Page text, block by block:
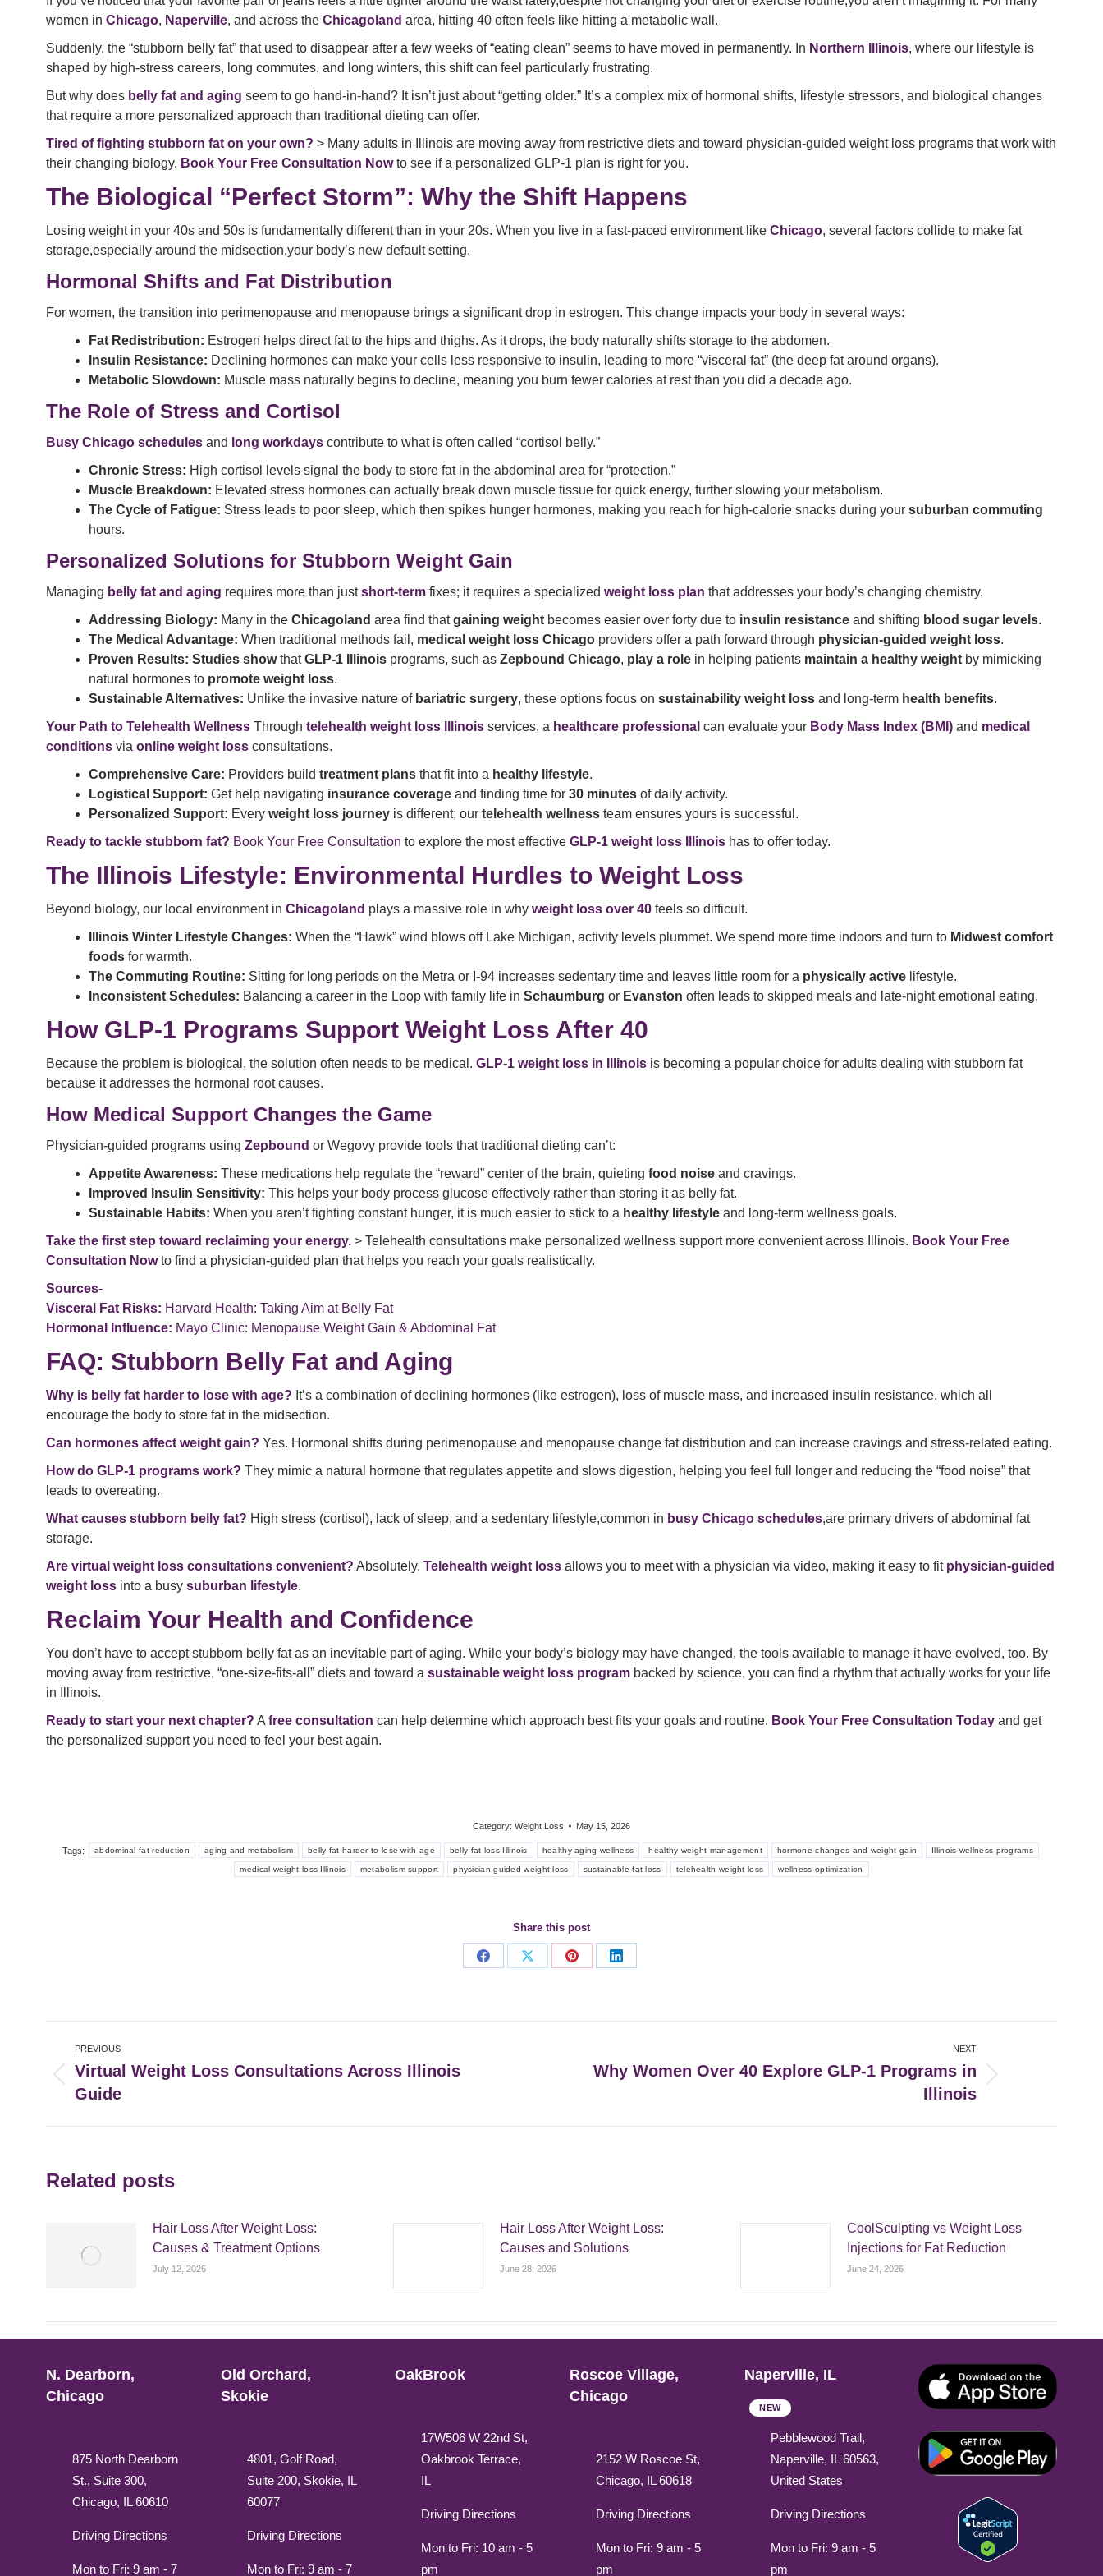
women in Chicago, Naperville, and across the Chicagoland area, hitting 40 often feels like hitting a metabolic wall.
Suddenly, the “stubborn belly fat” that used to disappear after a few weeks of “eating clean” seems to have moved in permanently. In Northern Illinois, where our lifestyle is
shaped by high-stress careers, long commutes, and long winters, this shift can feel particularly frustrating.
But why does belly fat and aging seem to go hand-in-hand? It isn’t just about “getting older.” It’s a complex mix of hormonal shifts, lifestyle stressors, and biological changes
that require a more personalized approach than traditional dieting can offer.
Tired of fighting stubborn fat on your own? > Many adults in Illinois are moving away from restrictive diets and toward physician-guided weight loss programs that work with
their changing biology. Book Your Free Consultation Nowto see if a personalized GLP-1 plan is right for you.
The Biological “Perfect Storm”: Why the Shift Happens
Losing weight in your 40s and 50s is fundamentally different than in your 20s. When you live in a fast-paced environment like Chicago, several factors collide to make fat
storage,especially around the midsection,your body’s new default setting.
Hormonal Shifts and Fat Distribution
For women, the transition into perimenopause and menopause brings a significant drop in estrogen. This change impacts your body in several ways:
Fat Redistribution: Estrogen helps direct fat to the hips and thighs. As it drops, the body naturally shifts storage to the abdomen.
Insulin Resistance: Declining hormones can make your cells less responsive to insulin, leading to more “visceral fat” (the deep fat around organs).
Metabolic Slowdown: Muscle mass naturally begins to decline, meaning you burn fewer calories at rest than you did a decade ago.
The Role of Stress and Cortisol
Busy Chicago schedules and long workdays contribute to what is often called “cortisol belly.”
Chronic Stress: High cortisol levels signal the body to store fat in the abdominal area for “protection.”
Muscle Breakdown: Elevated stress hormones can actually break down muscle tissue for quick energy, further slowing your metabolism.
The Cycle of Fatigue: Stress leads to poor sleep, which then spikes hunger hormones, making you reach for high-calorie snacks during your suburban commuting
hours.
Personalized Solutions for Stubborn Weight Gain
Managing belly fat and aging requires more than justshort-term fixes; it requires a specialized weight loss plan that addresses your body’s changing chemistry.
Addressing Biology: Many in the Chicagoland area find thatgaining weight becomes easier over forty due to insulin resistance and shifting blood sugar levels.
The Medical Advantage: When traditional methods fail, medical weight loss Chicago providers offer a path forward through physician-guided weight loss.
Proven Results: Studies showthatGLP-1 Illinois programs, such as Zepbound Chicago, play a role in helping patients maintain a healthy weight by mimicking
natural hormones to promote weight loss.
Sustainable Alternatives: Unlike the invasive nature of bariatric surgery, these options focus on sustainability weight loss and long-term health benefits.
Your Path to Telehealth Wellness Through telehealth weight loss Illinois services, a healthcare professional can evaluate your Body Mass Index (BMI) and medical
conditions via online weight loss consultations.
Comprehensive Care: Providers build treatment plans that fit into a healthy lifestyle.
Logistical Support: Get help navigating insurance coverage and finding time for 30 minutes of daily activity.
Personalized Support: Every weight loss journey is different; our telehealth wellness team ensures yours is successful.
Ready to tackle stubborn fat? Book Your Free Consultation to explore the most effective GLP-1 weight loss Illinois has to offer today.
The Illinois Lifestyle: Environmental Hurdles to Weight Loss
Beyond biology, our local environment in Chicagoland plays a massive role in why weight loss over 40 feels so difficult.
Illinois Winter Lifestyle Changes: When the “Hawk” wind blows off Lake Michigan, activity levels plummet. We spend more time indoors and turn to Midwest comfort
foods for warmth.
The Commuting Routine: Sitting for long periods on the Metra or I-94 increases sedentary time and leaves little room for a physically active lifestyle.
Inconsistent Schedules: Balancing a career in the Loop with family life in Schaumburg or Evanston often leads to skipped meals and late-night emotional eating.
How GLP-1 Programs Support Weight Loss After 40
Because the problem is biological, the solution often needs to be medical. GLP-1 weight loss in Illinois is becoming a popular choice for adults dealing with stubborn fat
because it addresses the hormonal root causes.
How Medical Support Changes the Game
Physician-guided programs using Zepbound or Wegovy provide tools that traditional dieting can’t:
Appetite Awareness: These medications help regulate the “reward” center of the brain, quieting food noise and cravings.
Improved Insulin Sensitivity: This helps your body process glucose effectively rather than storing it as belly fat.
Sustainable Habits: When you aren’t fighting constant hunger, it is much easier to stick to a healthy lifestyle and long-term wellness goals.
Take the first step toward reclaiming your energy. > Telehealth consultations make personalized wellness support more convenient across Illinois. Book Your Free
Consultation Nowto find a physician-guided plan that helps you reach your goals realistically.
Sources-
Visceral Fat Risks: Harvard Health: Taking Aim at Belly Fat
Hormonal Influence: Mayo Clinic: Menopause Weight Gain & Abdominal Fat
FAQ: Stubborn Belly Fat and Aging
Why is belly fat harder to lose with age? It’s a combination of declining hormones (like estrogen), loss of muscle mass, and increased insulin resistance, which all
encourage the body to store fat in the midsection.
Can hormones affect weight gain? Yes. Hormonal shifts during perimenopause and menopause change fat distribution and can increase cravings and stress-related eating.
How do GLP-1 programs work? They mimic a natural hormone that regulates appetite and slows digestion, helping you feel full longer and reducing the “food noise” that
leads to overeating.
What causes stubborn belly fat? High stress (cortisol), lack of sleep, and a sedentary lifestyle,common in busy Chicago schedules,are primary drivers of abdominal fat
storage.
Are virtual weight loss consultations convenient? Absolutely. Telehealth weight loss allows you to meet with a physician via video, making it easy to fit physician-guided
weight loss into a busy suburban lifestyle.
Reclaim Your Health and Confidence
You don’t have to accept stubborn belly fat as an inevitable part of aging. While your body’s biology may have changed, the tools available to manage it have evolved, too. By
moving away from restrictive, “one-size-fits-all” diets and toward a sustainable weight loss program backed by science, you can find a rhythm that actually works for your life
in Illinois.
Ready to start your next chapter? A free consultation can help determine which approach best fits your goals and routine. Book Your Free Consultation Today and get
the personalized support you need to feel your best again.
Category: Weight Loss May 15, 2026
Tags: abdominal fat reduction aging and metabolism belly fat harder to lose with age belly fat loss Illinois healthy aging wellness healthy weight management hormone changes and weight gain Illinois wellness programs
medical weight loss Illinois metabolism support physician guided weight loss sustainable fat loss telehealth weight loss wellness optimization
Share this post
Share
Share
Share
Share
navigation
PREVIOUS
post:
Virtual Weight Loss Consultations Across Illinois
Guide
NEXT
Why Women Over 40 Explore GLP-1 Programs in
Illinois
Related posts
Hair Loss After Weight Loss:
Causes & Treatment Options
July 12, 2026
Hair Loss After Weight Loss:
Causes and Solutions
June 28, 2026
CoolSculpting vs Weight Loss
Injections for Fat Reduction
June 24, 2026
N. Dearborn,
Chicago
875 North Dearborn
St., Suite 300,
Chicago, IL 60610
Driving Directions
Mon to Fri: 9 am - 7
Old Orchard,
Skokie
4801, Golf Road,
Suite 200, Skokie, IL
60077
Driving Directions
Mon to Fri: 9 am - 7
OakBrook
17W506 W 22nd St,
Oakbrook Terrace,
IL
Driving Directions
Mon to Fri: 10 am - 5
pm
Roscoe Village,
Chicago
2152 W Roscoe St,
Chicago, IL 60618
Driving Directions
Mon to Fri: 9 am - 5
pm
Naperville, IL
NEW
Pebblewood Trail,
Naperville, IL 60563,
United States
Driving Directions
Mon to Fri: 9 am - 5
pm